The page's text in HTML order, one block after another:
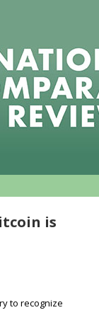
is
to recognize